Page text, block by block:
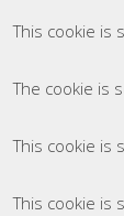
This cookie is
The cookie is
This cookie is
This cookie is